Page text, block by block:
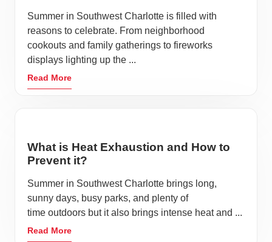
Summer in Southwest Charlotte is filled with
reasons to celebrate. From neighborhood
cookouts and family gatherings to fireworks
displays lighting up the ...
Read More
What is Heat Exhaustion and How to
Prevent it?
Summer in Southwest Charlotte brings long,
sunny days, busy parks, and plenty of
time outdoors but it also brings intense heat and ...
Read More